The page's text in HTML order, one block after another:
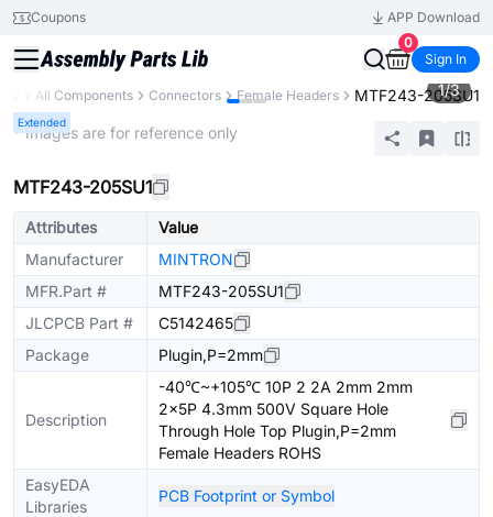
Coupons
APP Download
0
Sign In
All Components Connectors Female Headers MTF243-205SU1
Extended
1/3
* Images are for reference only
MTF243-205SU1
Attributes
Value
Manufacturer
MINTRON
MFR.Part #
MTF243-205SU1
JLCPCB Part #
C5142465
Package
Plugin,P=2mm
Description
-40℃~+105℃ 10P 2 2A 2mm 2mm
2x5P 4.3mm 500V Square Hole
Through Hole Top Plugin,P=2mm
Female Headers ROHS
EasyEDA
Libraries
PCB Footprint or Symbol